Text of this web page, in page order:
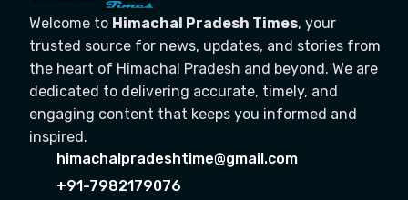
Welcome to Himachal Pradesh Times, your
trusted source for news, updates, and stories from
the heart of Himachal Pradesh and beyond. We are
dedicated to delivering accurate, timely, and
engaging content that keeps you informed and
inspired.
himachalpradeshtime@gmail.com
+91-7982179076